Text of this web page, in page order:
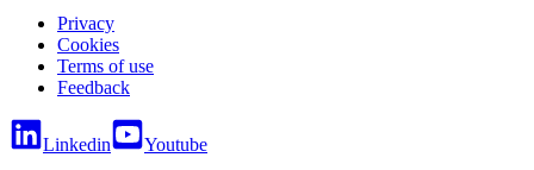
Privacy
Cookies
Terms of use
Feedback
Linkedin Youtube